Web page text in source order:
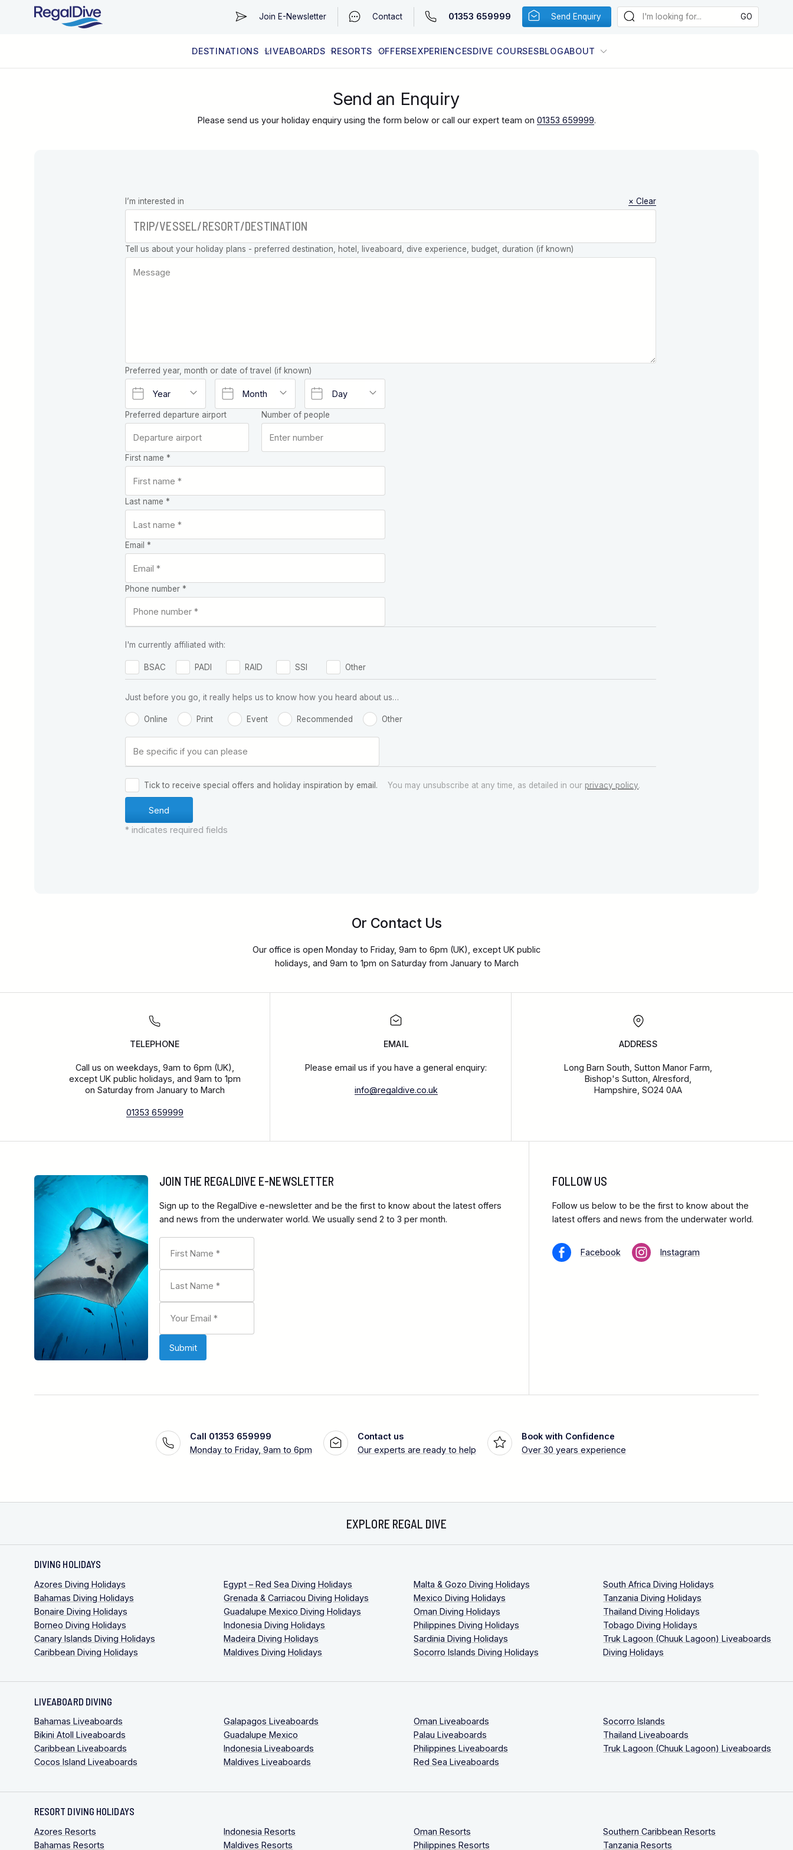
Join E-Newsletter Contact 01353 659999 Send Enquiry
DESTINATIONS LIVEABOARDS RESORTS OFFERSEXPERIENCESDIVE COURSESBLOGABOUT
Send an Enquiry
Please send us your holiday enquiry using the form below or call our expert team on 01353 659999.
Leave this
field blank
I’m interested in × Clear
Tell us about your holiday plans - preferred destination, hotel, liveaboard, dive experience, budget, duration (if known)
Preferred year, month or date of travel (if known)
Preferred departure airport Number of people
First name *
Last name *
Email *
Phone number *
I'm currently affiliated with:
BSAC PADI RAID SSI Other
Just before you go, it really helps us to know how you heard about us…
Online Print Event Recommended Other
Tick to receive special offers and holiday inspiration by email. You may unsubscribe at any time, as detailed in our privacy policy.
* indicates required fields
Or Contact Us
Our office is open Monday to Friday, 9am to 6pm (UK), except UK public
holidays, and 9am to 1pm on Saturday from January to March
TELEPHONE
Call us on weekdays, 9am to 6pm (UK),
except UK public holidays, and 9am to 1pm
on Saturday from January to March
01353 659999
EMAIL
Please email us if you have a general enquiry:
info@regaldive.co.uk
ADDRESS
Long Barn South, Sutton Manor Farm,
Bishop's Sutton, Alresford,
Hampshire, SO24 0AA
JOIN THE REGALDIVE E-NEWSLETTER
Sign up to the RegalDive e-newsletter and be the first to know about the latest offers
and news from the underwater world. We usually send 2 to 3 per month.
FOLLOW US
Follow us below to be the first to know about the
latest offers and news from the underwater world.
Facebook Instagram
Call 01353 659999
Monday to Friday, 9am to 6pm
Contact us
Our experts are ready to help
Book with Confidence
Over 30 years experience
EXPLORE REGAL DIVE
DIVING HOLIDAYS
Azores Diving Holidays
Bahamas Diving Holidays
Bonaire Diving Holidays
Borneo Diving Holidays
Canary Islands Diving Holidays
Caribbean Diving Holidays
Egypt – Red Sea Diving Holidays
Grenada & Carriacou Diving Holidays
Guadalupe Mexico Diving Holidays
Indonesia Diving Holidays
Madeira Diving Holidays
Maldives Diving Holidays
Malta & Gozo Diving Holidays
Mexico Diving Holidays
Oman Diving Holidays
Philippines Diving Holidays
Sardinia Diving Holidays
Socorro Islands Diving Holidays
South Africa Diving Holidays
Tanzania Diving Holidays
Thailand Diving Holidays
Tobago Diving Holidays
Truk Lagoon (Chuuk Lagoon) Liveaboards
Diving Holidays
LIVEABOARD DIVING
Bahamas Liveaboards
Bikini Atoll Liveaboards
Caribbean Liveaboards
Cocos Island Liveaboards
Galapagos Liveaboards
Guadalupe Mexico
Indonesia Liveaboards
Maldives Liveaboards
Oman Liveaboards
Palau Liveaboards
Philippines Liveaboards
Red Sea Liveaboards
Socorro Islands
Thailand Liveaboards
Truk Lagoon (Chuuk Lagoon) Liveaboards
RESORT DIVING HOLIDAYS
Azores Resorts
Bahamas Resorts
Indonesia Resorts
Maldives Resorts
Oman Resorts
Philippines Resorts
Southern Caribbean Resorts
Tanzania Resorts